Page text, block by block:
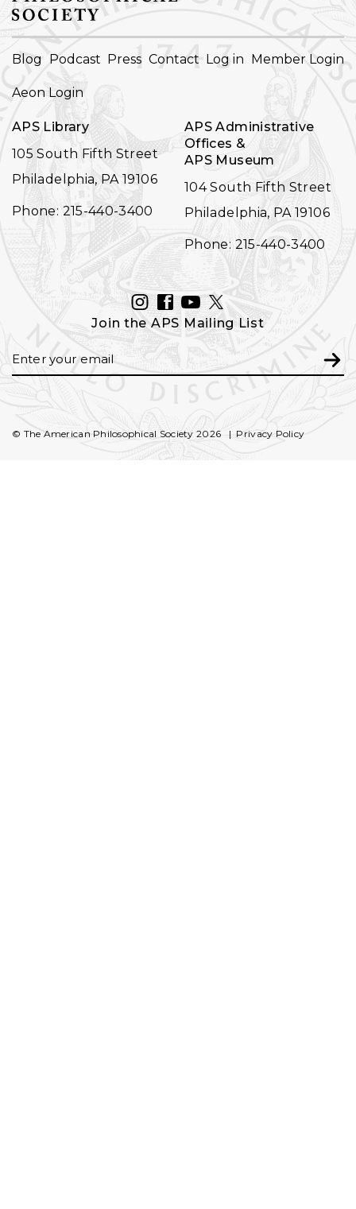
FOOTER
Blog Podcast Press Contact Log in Member Login
Aeon Login
APS Library
105 South Fifth Street
Philadelphia, PA 19106
Phone: 215-440-3400
APS Administrative
Offices &
APS Museum
104 South Fifth Street
Philadelphia, PA 19106
Phone: 215-440-3400
INSTAGRAM
FACEBOOK
YOUTUBE
TWITTER
Join the APS Mailing List
© The American Philosophical Society 2026 Privacy Policy